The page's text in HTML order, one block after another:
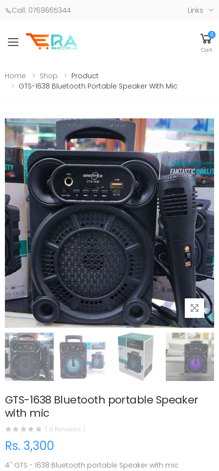
Call: 0769665344 Links
Toggle mobile menu
0
Cart
Home Shop
Product
GTS-1638 Bluetooth Portable Speaker With Mic
GTS-1638 Bluetooth portable Speaker
with mic
( 0 Reviews )
Rs. 3,300
4'' GTS - 1638 Bluetooth portable Speaker with mic